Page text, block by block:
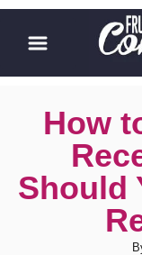
i
How
Should